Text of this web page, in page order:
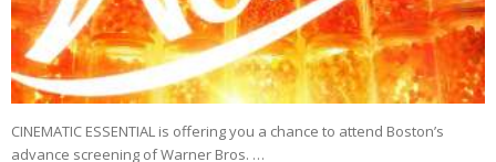
CINEMATIC ESSENTIAL is offering you a chance to attend Boston’s
advance screening of Warner Bros. …